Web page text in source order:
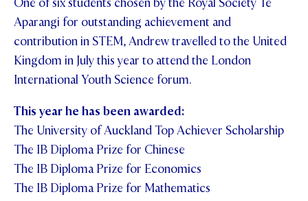
One of six students chosen by the Royal Society Te
Aparangi for outstanding achievement and
contribution in STEM, Andrew travelled to the United
Kingdom in July this year to attend the London
International Youth Science forum.
This year he has been awarded:
The University of Auckland Top Achiever Scholarship
The IB Diploma Prize for Chinese
The IB Diploma Prize for Economics
The IB Diploma Prize for Mathematics